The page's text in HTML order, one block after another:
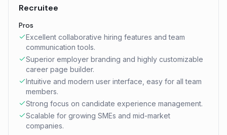
Recruitee
Pros
Excellent collaborative hiring features and team
communication tools.
Superior employer branding and highly customizable
career page builder.
Intuitive and modern user interface, easy for all team
members.
Strong focus on candidate experience management.
Scalable for growing SMEs and mid-market
companies.